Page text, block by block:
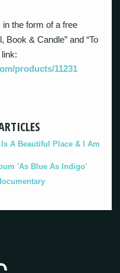
the form of a free
Book & Candle” and “To
products/11231
A Beautiful Place & I Am
'As Blue As Indigo'